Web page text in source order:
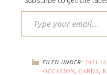
FILED UNDER: 2021
OCCASION CARDS